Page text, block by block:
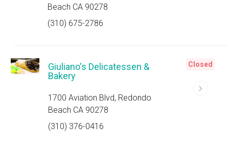
Beach CA 90278
(310) 675-2786
Giuliano's Delicatessen &
Bakery
1700 Aviation Blvd, Redondo
Beach CA 90278
(310) 376-0416
Closed